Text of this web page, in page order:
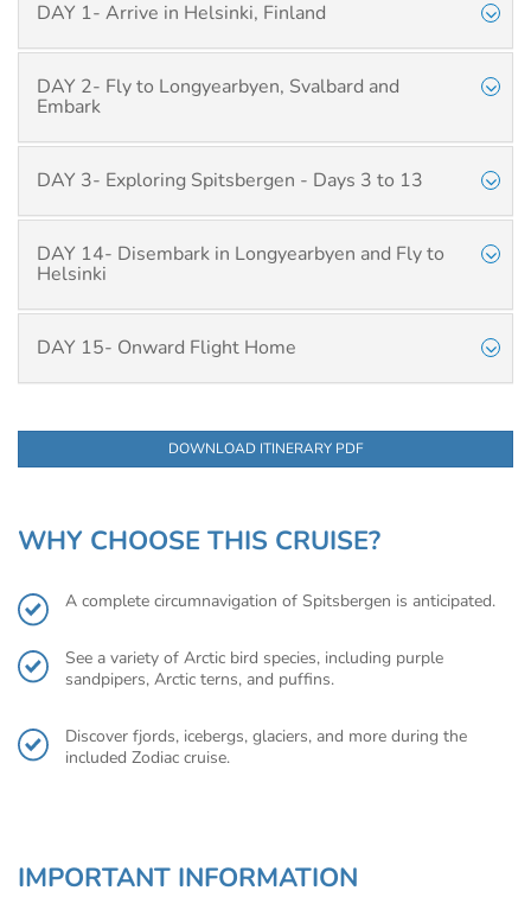
DAY 1- Arrive in Helsinki, Finland
DAY 2- Fly to Longyearbyen, Svalbard and
Embark
DAY 3- Exploring Spitsbergen - Days 3 to 13
DAY 14- Disembark in Longyearbyen and Fly to
Helsinki
DAY 15- Onward Flight Home
DOWNLOAD ITINERARY PDF
WHY CHOOSE THIS CRUISE?
A complete circumnavigation of Spitsbergen is anticipated.
See a variety of Arctic bird species, including purple
sandpipers, Arctic terns, and puffins.
Discover fjords, icebergs, glaciers, and more during the
included Zodiac cruise.
IMPORTANT INFORMATION